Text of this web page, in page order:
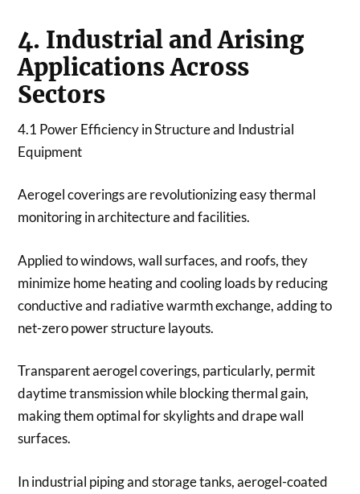
4. Industrial and Arising
Applications Across
Sectors
4.1 Power Efficiency in Structure and Industrial
Equipment
Aerogel coverings are revolutionizing easy thermal
monitoring in architecture and facilities.
Applied to windows, wall surfaces, and roofs, they
minimize home heating and cooling loads by reducing
conductive and radiative warmth exchange, adding to
net-zero power structure layouts.
Transparent aerogel coverings, particularly, permit
daytime transmission while blocking thermal gain,
making them optimal for skylights and drape wall
surfaces.
In industrial piping and storage tanks, aerogel-coated